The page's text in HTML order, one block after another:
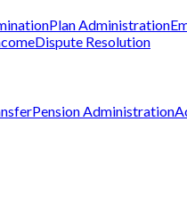
Plan Administration
Dispute Resolution
Pension Administration